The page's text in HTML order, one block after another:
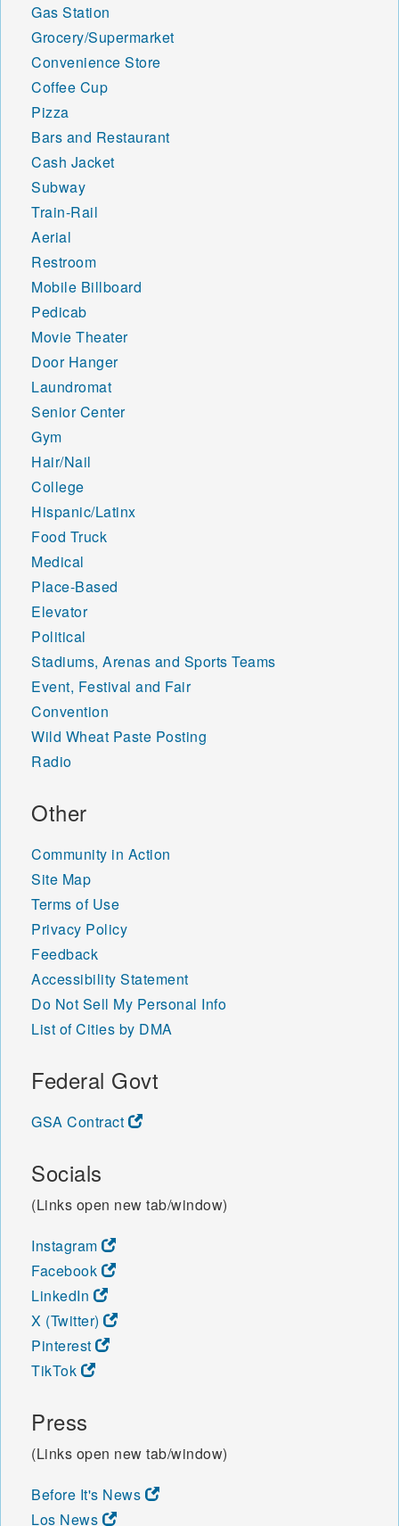
Gas Station
Grocery/Supermarket
Convenience Store
Coffee Cup
Pizza
Bars and Restaurant
Cash Jacket
Subway
Train-Rail
Aerial
Restroom
Mobile Billboard
Pedicab
Movie Theater
Door Hanger
Laundromat
Senior Center
Gym
Hair/Nail
College
Hispanic/Latinx
Food Truck
Medical
Place-Based
Elevator
Political
Stadiums, Arenas and Sports Teams
Event, Festival and Fair
Convention
Wild Wheat Paste Posting
Radio
Other
Community in Action
Site Map
Terms of Use
Privacy Policy
Feedback
Accessibility Statement
Do Not Sell My Personal Info
List of Cities by DMA
Federal Govt
GSA Contract
Socials
(Links open new tab/window)
Instagram
Facebook
LinkedIn
X (Twitter)
Pinterest
TikTok
Press
(Links open new tab/window)
Before It's News
Los News